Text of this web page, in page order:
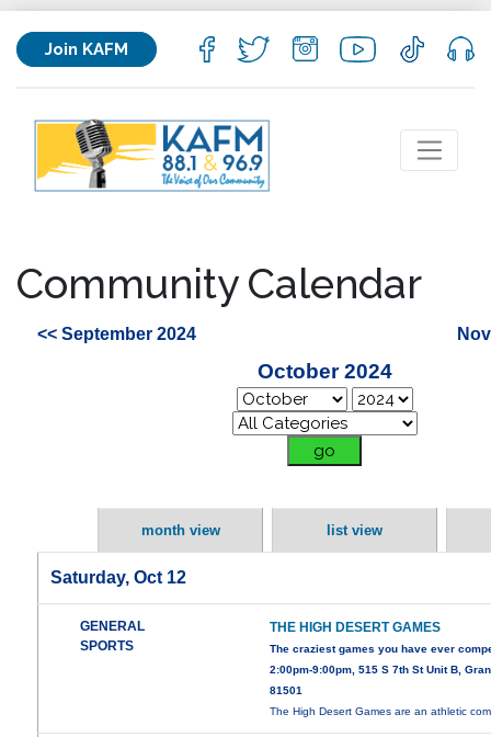
Join KAFM
Community Calendar
<< September 2024
October 2024
month view list view
Saturday, Oct 12
GENERAL
SPORTS
THE HIGH DESERT GAMES
The craziest games you have ever
2:00pm-9:00pm, 515 S 7th St Unit B,
81501
The High Desert Games are an athletic